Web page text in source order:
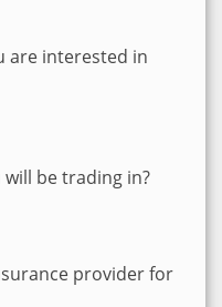
are interested in
be trading in?
provider for